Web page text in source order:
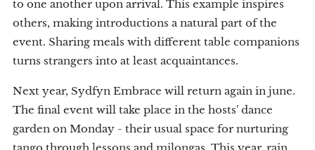
to one another upon arrival. This example inspires
others, making introductions a natural part of the
event. Sharing meals with different table companions
turns strangers into at least acquaintances.
Next year, Sydfyn Embrace will return again in june.
The final event will take place in the hosts' dance
garden on Monday - their usual space for nurturing